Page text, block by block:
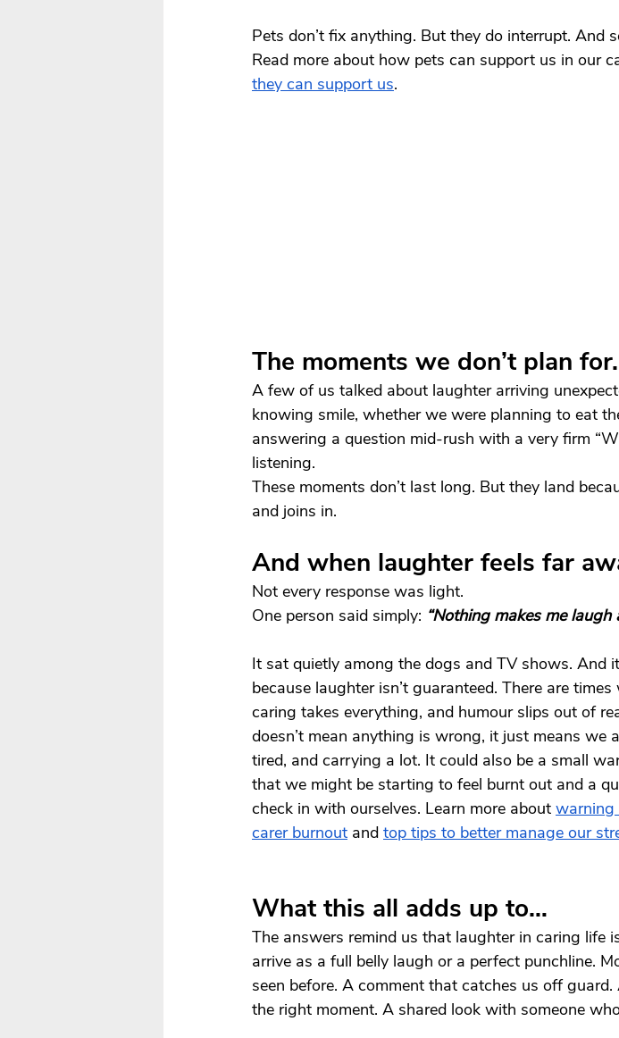
Pets don’t fix anything. But they do interrupt. And
Read more about how pets can support us in our
they can support us.
The moments we don’t plan
A few of us talked about laughter arriving
knowing smile, whether we were planning to eat
answering a question mid-rush with a very firm
listening.
These moments don’t last long. But they land
and joins in.
And when laughter feels far
Not every response was light.
One person said simply: “Nothing makes me laugh
It sat quietly among the dogs and TV shows. And
because laughter isn’t guaranteed. There are times
caring takes everything, and humour slips out of
doesn’t mean anything is wrong, it just means we
tired, and carrying a lot. It could also be a small
that we might be starting to feel burnt out and a
check in with ourselves. Learn more about
carer burnout and top tips to better manage our
What this all adds up to…
The answers remind us that laughter in caring life
arrive as a full belly laugh or a perfect punchline.
seen before. A comment that catches us off
the right moment. A shared look with someone who